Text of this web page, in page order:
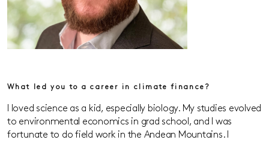
What led you to a career in climate finance?
I loved science as a kid, especially biology. My studies evolved
to environmental economics in grad school, and I was
fortunate to do field work in the Andean Mountains. I